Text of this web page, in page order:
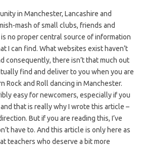
in Manchester, Lancashire and
mash of small clubs, friends and
no proper central source of information
I can find. What websites exist haven’t
consequently, there isn’t that much out
find and deliver to you when you are
Rock and Roll dancing in Manchester.
easy for newcomers, especially if you
that is really why I wrote this article –
But if you are reading this, I’ve
have to. And this article is only here as
teachers who deserve a bit more